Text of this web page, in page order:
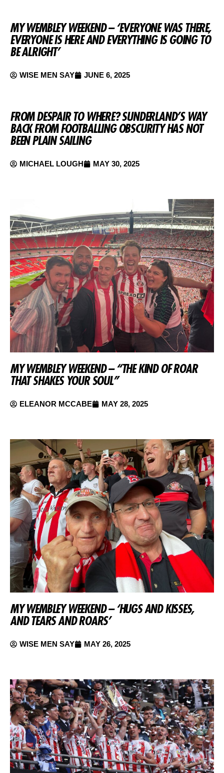
MY WEMBLEY WEEKEND – ‘EVERYONE WAS THERE,
EVERYONE IS HERE AND EVERYTHING IS GOING TO
BE ALRIGHT’
WISE MEN SAY JUNE 6, 2025
FROM DESPAIR TO WHERE? SUNDERLAND’S WAY
BACK FROM FOOTBALLING OBSCURITY HAS NOT
BEEN PLAIN SAILING
MICHAEL LOUGH MAY 30, 2025
MY WEMBLEY WEEKEND – “THE KIND OF ROAR
THAT SHAKES YOUR SOUL”
ELEANOR MCCABE MAY 28, 2025
MY WEMBLEY WEEKEND – ‘HUGS AND KISSES,
AND TEARS AND ROARS’
WISE MEN SAY MAY 26, 2025